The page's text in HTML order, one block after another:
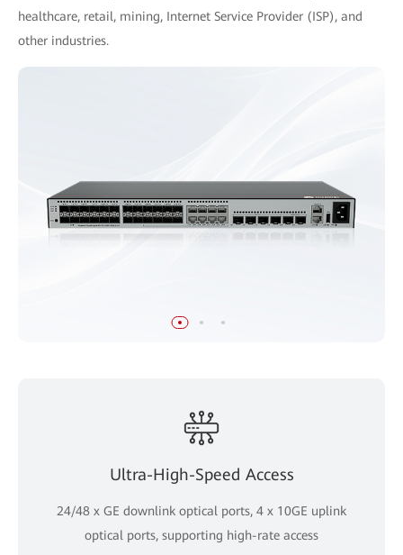
healthcare, retail, mining, Internet Service Provider (ISP), and
other industries.
Ultra-High-Speed Access
24/48 x GE downlink optical ports, 4 x 10GE uplink
optical ports, supporting high-rate access